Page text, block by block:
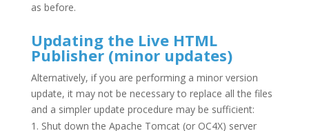
as before.
Updating the Live HTML
Publisher (minor updates)
Alternatively, if you are performing a minor version
update, it may not be necessary to replace all the files
and a simpler update procedure may be sufficient:
Shut down the Apache Tomcat (or OC4X) server